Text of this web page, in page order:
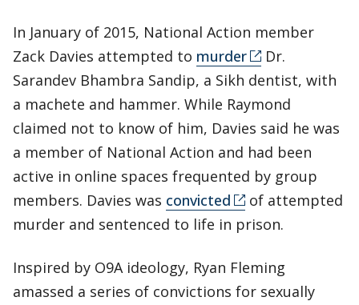
In January of 2015, National Action member
Zack Davies attempted to murder
Dr.
Sarandev Bhambra Sandip, a Sikh dentist, with
a machete and hammer. While Raymond
claimed not to know of him, Davies said he was
a member of National Action and had been
active in online spaces frequented by group
members. Davies was convicted
of attempted
murder and sentenced to life in prison.
Inspired by O9A ideology, Ryan Fleming
amassed a series of convictions for sexually